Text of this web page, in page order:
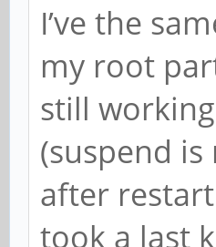
I’ve the
my root
still
(suspend
after
took a last